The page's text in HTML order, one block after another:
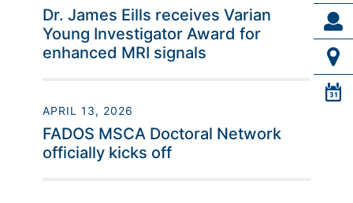
Dr. James Eills receives Varian
Young Investigator Award for
enhanced MRI signals
APRIL 13, 2026
FADOS MSCA Doctoral Network
officially kicks off